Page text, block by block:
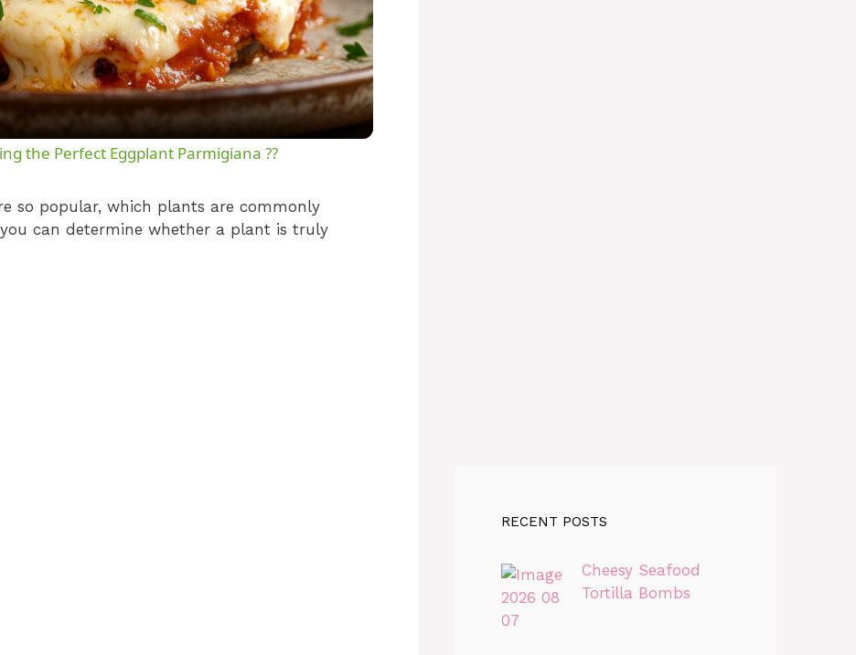
l
a
y
V
the Perfect Eggplant Parmigiana ??
so popular, which plants are commonly
can determine whether a plant is truly
RECENT POSTS
Cheesy Seafood
Tortilla Bombs